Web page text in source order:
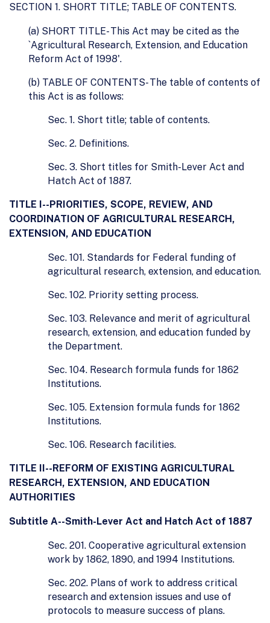
SECTION 1. SHORT TITLE; TABLE OF CONTENTS.
(a) SHORT TITLE- This Act may be cited as the
`Agricultural Research, Extension, and Education
Reform Act of 1998'.
(b) TABLE OF CONTENTS- The table of contents of
this Act is as follows:
Sec. 1. Short title; table of contents.
Sec. 2. Definitions.
Sec. 3. Short titles for Smith-Lever Act and
Hatch Act of 1887.
TITLE I--PRIORITIES, SCOPE, REVIEW, AND
COORDINATION OF AGRICULTURAL RESEARCH,
EXTENSION, AND EDUCATION
Sec. 101. Standards for Federal funding of
agricultural research, extension, and education.
Sec. 102. Priority setting process.
Sec. 103. Relevance and merit of agricultural
research, extension, and education funded by
the Department.
Sec. 104. Research formula funds for 1862
Institutions.
Sec. 105. Extension formula funds for 1862
Institutions.
Sec. 106. Research facilities.
TITLE II--REFORM OF EXISTING AGRICULTURAL
RESEARCH, EXTENSION, AND EDUCATION
AUTHORITIES
Subtitle A--Smith-Lever Act and Hatch Act of 1887
Sec. 201. Cooperative agricultural extension
work by 1862, 1890, and 1994 Institutions.
Sec. 202. Plans of work to address critical
research and extension issues and use of
protocols to measure success of plans.